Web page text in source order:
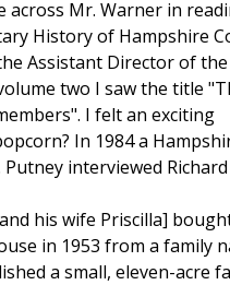
across Mr. Warner in
History of Hampshire
Assistant Director of the
two I saw the title
I felt an exciting
In 1984 a
Putney interviewed
his wife Priscilla]
in 1953 from a family
a small, eleven-acre